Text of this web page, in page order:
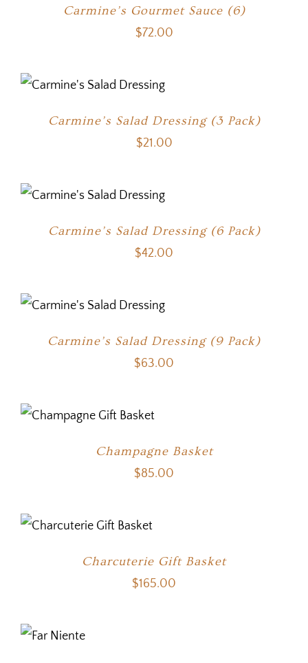
Carmine’s Gourmet Sauce (6)
$72.00
Carmine’s Salad Dressing (3 Pack)
$21.00
Carmine’s Salad Dressing (6 Pack)
$42.00
Carmine’s Salad Dressing (9 Pack)
$63.00
Champagne Basket
$85.00
Charcuterie Gift Basket
$165.00
OPTIONS